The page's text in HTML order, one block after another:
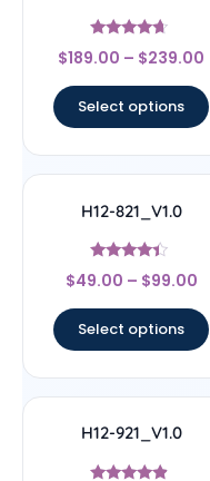
Rated
4.44
$189.00 – $239.00
Select options
H12-821_V1.0
Rated
4.17
$49.00 – $99.00
Select options
H12-921_V1.0